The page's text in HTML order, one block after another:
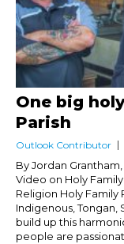
One big
Parish
Outlook Contributor
By Jordan
Video on Holy
Religion Holy Family
Indigenous, Tongan,
build up this
people are